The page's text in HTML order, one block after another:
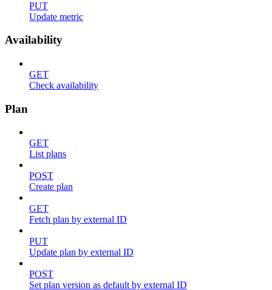
PUT
Update metric
Availability
GET
Check availability
Plan
GET
List plans
POST
Create plan
GET
Fetch plan by external ID
PUT
Update plan by external ID
POST
Set plan version as default by external ID